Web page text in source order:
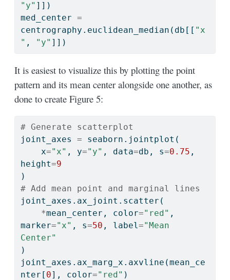
"y" ]])
med_center =
centrography.euclidean_median(db[[ "x
" , "y" ]])
It is easiest to visualize this by plotting the point
pattern and its mean center alongside one another, as
done to create Figure 5:
# Generate scatterplot
joint_axes = seaborn.jointplot(
    x
="x" , y="y" , data=db, s=0.75 ,
height=9
)
# Add mean point and marginal lines
joint_axes.ax_joint.scatter(
*mean_center, color="red" ,
marker="x" , s=50 , label ="Mean
Center"
)
joint_axes.ax_marg_x.axvline(mean_ce
nter[ 0], color="red" )